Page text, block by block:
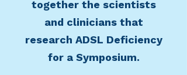
together the scientists
and clinicians that
research ADSL Deficiency
for a Symposium.